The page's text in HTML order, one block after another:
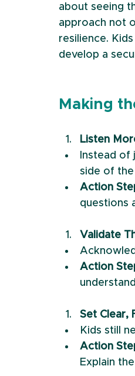
about seeing
approach not
resilience.
develop a
Making
Listen
Instead
side of
Action
questions
Validate
Action
Set Clear,
Kids still
Action
Explain